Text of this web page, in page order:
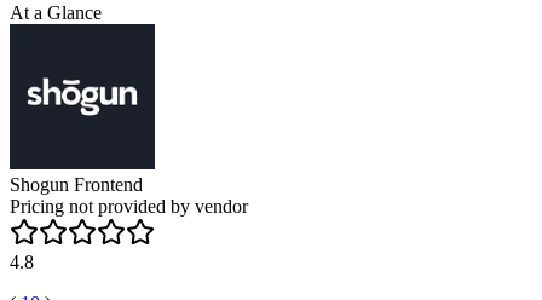
At a Glance
Shogun Frontend
Pricing not provided by vendor
4.8